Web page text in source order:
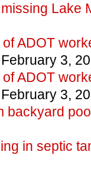
Lake
ADOT
February 3,
ADOT
February 3,
backyard
in septic